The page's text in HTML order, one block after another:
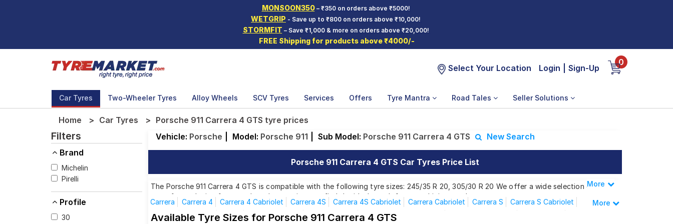
MONSOON350– ₹350 on orders above ₹5000!
WETGRIP - Save up to ₹800 on orders above ₹10,000!
STORMFIT – Save ₹1,000 & more on orders above ₹20,000!
FREE Shipping for products above ₹4000/-
Select Your Location Login Sign-Up
0
Car Tyres Two-Wheeler Tyres Alloy Wheels SCV Tyres Services Offers Tyre Mantra Road Tales Seller Solutions
Home Car Tyres Porsche 911 Carrera 4 GTS tyre prices
Filters
Brand
Michelin
Pirelli
Profile
30
Vehicle: Porsche Model: Porsche 911 Sub Model: Porsche 911 Carrera 4 GTS New Search
Porsche 911 Carrera 4 GTS Car Tyres Price List
The Porsche 911 Carrera 4 GTS is compatible with the following tyre sizes: 245/35 R 20, 305/30 R 20 We offer a wide selection of
tyres for each size from top brands, ensuring you find the ideal match for your driving needs.
Affordable and Premium Tyres for Porsche 911 Carrera 4 GTS
Less
More
Carrera Carrera 4 Carrera 4 Cabriolet Carrera 4S Carrera 4S Cabriolet Carrera Cabriolet Carrera S
Carrera S Cabriolet
Targa 4
Targa 4S Turbo Turbo Cabriolet Carrera 4 GTS Carrera 4GTS Cabriolet
More
Available Tyre Sizes for Porsche 911 Carrera 4 GTS